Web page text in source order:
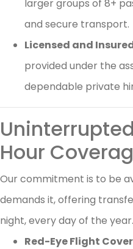
larger groups of 8+
and secure transport.
Licensed and
provided under the
dependable private
Hour
Our commitment is to be
demands it, offering
night, every day of the year.
Red-Eye Flight